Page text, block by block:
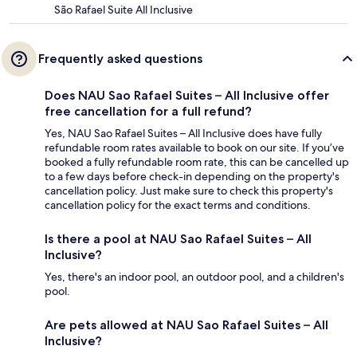
São Rafael Suite All Inclusive
Frequently asked questions
Does NAU Sao Rafael Suites – All Inclusive offer
free cancellation for a full refund?
Yes, NAU Sao Rafael Suites – All Inclusive does have fully
refundable room rates available to book on our site. If you’ve
booked a fully refundable room rate, this can be cancelled up
to a few days before check-in depending on the property's
cancellation policy. Just make sure to check this property's
cancellation policy for the exact terms and conditions.
Is there a pool at NAU Sao Rafael Suites – All
Inclusive?
Yes, there's an indoor pool, an outdoor pool, and a children's
pool.
Are pets allowed at NAU Sao Rafael Suites – All
Inclusive?